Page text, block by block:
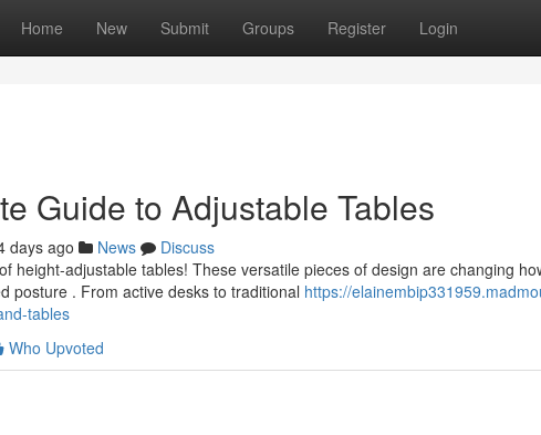
Home New Submit Groups Register Login
Guide to Adjustable Tables
days ago News
Discuss
height-adjustable tables! These versatile pieces of design are changing
posture . From active desks to traditional https://
tables
Who Upvoted